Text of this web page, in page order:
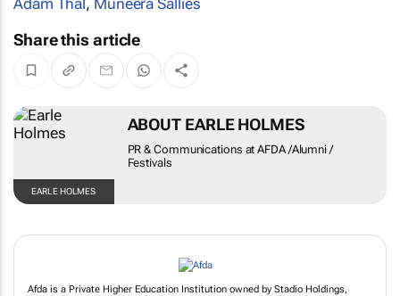
Share this article
EARLE HOLMES
ABOUT EARLE HOLMES
PR & Communications at AFDA /Alumni /
Festivals
Afda is a Private Higher Education Institution owned by Stadio Holdings,